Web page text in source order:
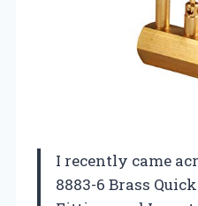
I recently came
8883-6 Brass